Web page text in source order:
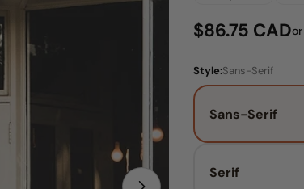
Regular
$86.75 CAD
Style:Sans-Serif
Sans-Serif
Serif